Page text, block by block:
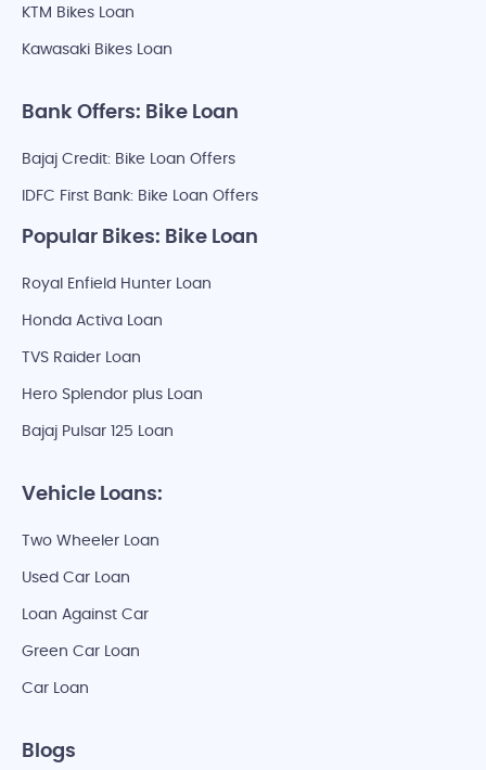
KTM Bikes Loan
Kawasaki Bikes Loan
Bank Offers: Bike Loan
Bajaj Credit: Bike Loan Offers
IDFC First Bank: Bike Loan Offers
Popular Bikes: Bike Loan
Royal Enfield Hunter Loan
Honda Activa Loan
TVS Raider Loan
Hero Splendor plus Loan
Bajaj Pulsar 125 Loan
Vehicle Loans:
Two Wheeler Loan
Used Car Loan
Loan Against Car
Green Car Loan
Car Loan
Blogs